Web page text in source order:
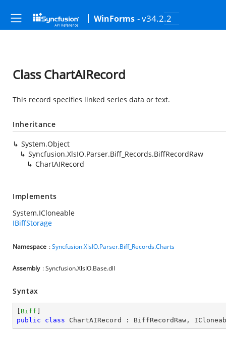
WinForms - v34.2.2
Class ChartAIRecord
This record specifies linked series data or text.
Inheritance
System.Object
Syncfusion.XlsIO.Parser.Biff_Records.BiffRecordRaw
ChartAIRecord
Implements
System.ICloneable
IBiffStorage
Namespace :Syncfusion.XlsIO.Parser.Biff_Records.Charts
Assembly : Syncfusion.XlsIO.Base.dll
Syntax
Biff
public
class ChartAIRecord : BiffRecordRaw ,